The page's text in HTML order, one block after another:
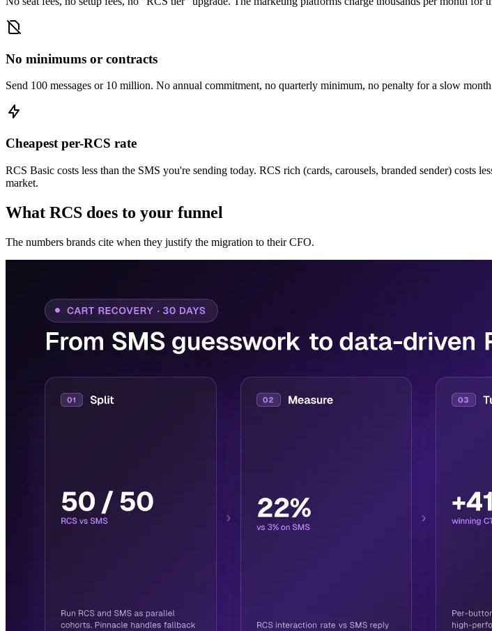
No minimums or contracts
Send 100 messages or 10 million. No annual commitment, no quarterly minimum, no penalty for a slow
Cheapest per-RCS rate
RCS Basic costs less than the SMS you're sending today. RCS rich (cards, carousels, branded sender) costs
market.
What RCS does to your funnel
The numbers brands cite when they justify the migration to their CFO.